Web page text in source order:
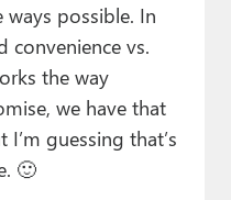
possible. In
convenience vs.
the way
we have that
guessing that’s
🙂